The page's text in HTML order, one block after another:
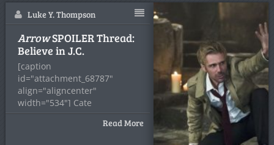
Luke Y. Thompson
ArrowSPOILER Thread:
Believe in J.C.
[caption
id="attachment_68787"
align="aligncenter"
width="534"] Cate
Cameron/CW[/caption] John
Constantine is back! And his
Read More